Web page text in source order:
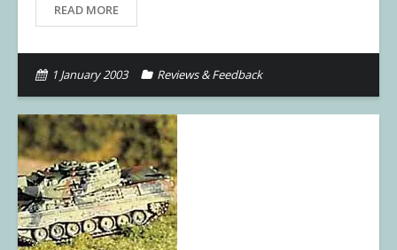
READ MORE
1 January 2003 Reviews & Feedback